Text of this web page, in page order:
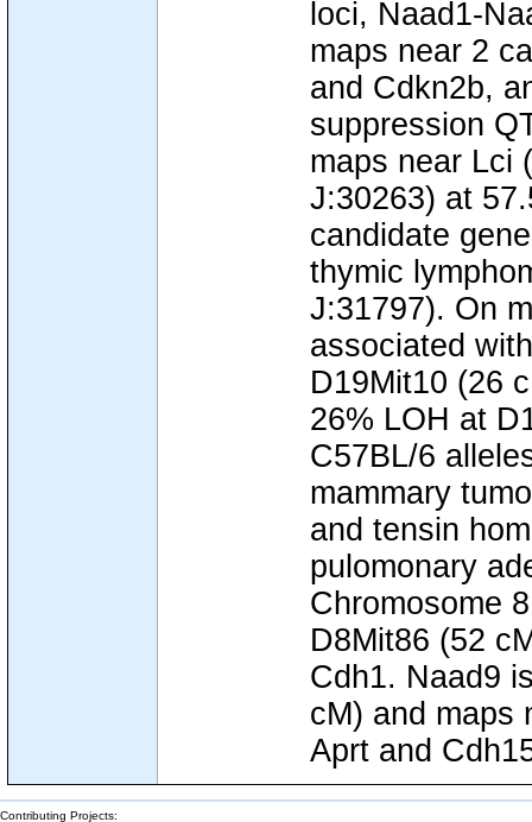
loci, Naad1-
maps near 2
and Cdkn2b,
suppression
maps near Lci
J:30263) at
candidate
thymic
J:31797). On
associated
D19Mit10 (26
26% LOH at
C57BL/6
mammary
and tensin
pulomonary
Chromosome
D8Mit86 (52
Cdh1. Naad9
cM) and maps
Aprt and
Contributing Projects: